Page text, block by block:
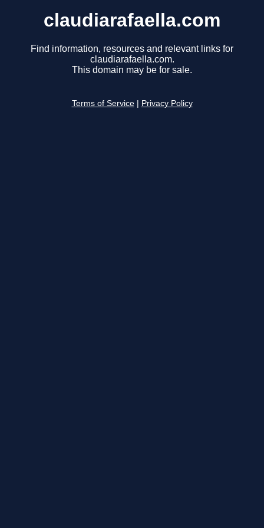
claudiarafaella.com
Find information, resources and relevant links for
claudiarafaella.com.
This domain may be for sale.
Terms of Service Privacy Policy